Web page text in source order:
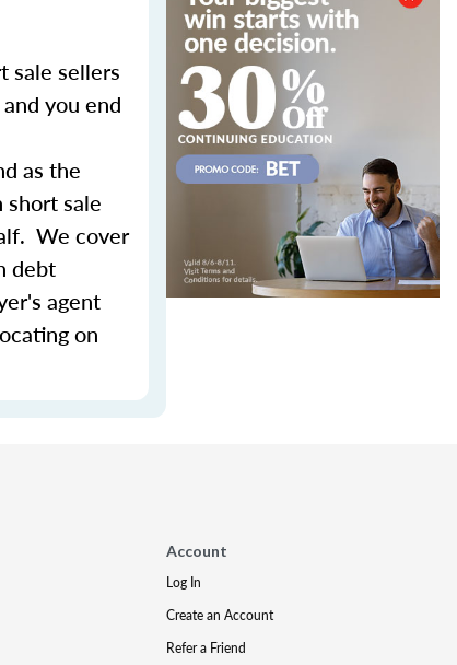
sale sellers
you end
as the
sale
We cover
debt
agent
on
Account
Log In
Create an Account
Refer a Friend